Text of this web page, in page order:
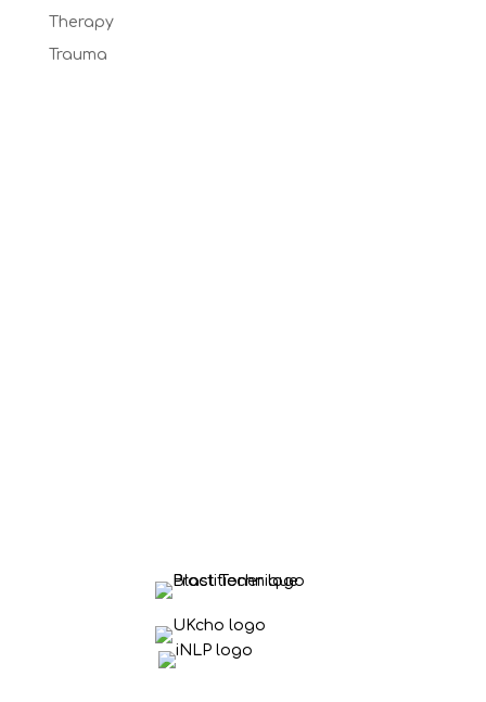
Therapy
Trauma